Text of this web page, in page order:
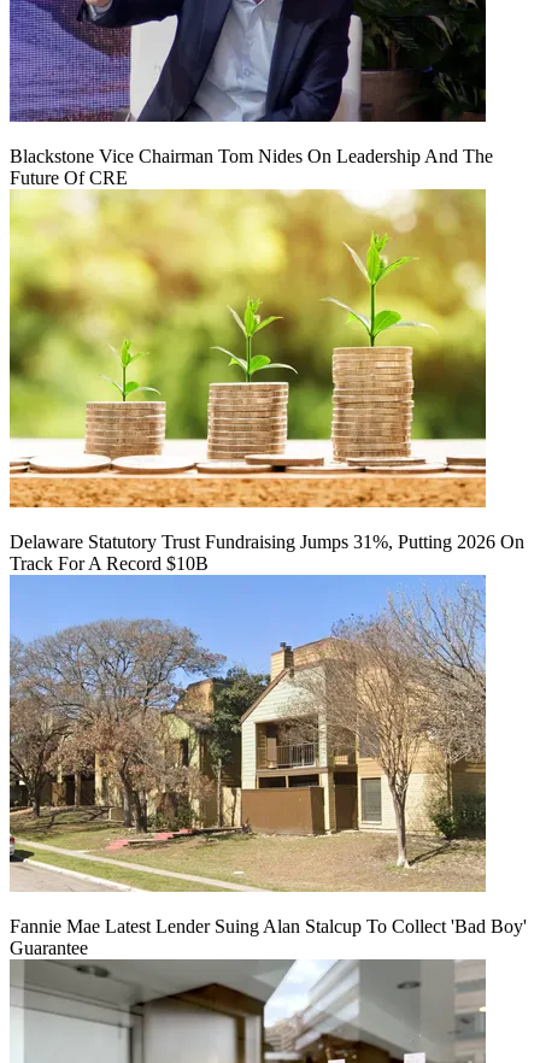
Blackstone Vice Chairman Tom Nides On Leadership And The
Future Of CRE
Delaware Statutory Trust Fundraising Jumps 31%, Putting 2026 On
Track For A Record $10B
Fannie Mae Latest Lender Suing Alan Stalcup To Collect 'Bad Boy'
Guarantee